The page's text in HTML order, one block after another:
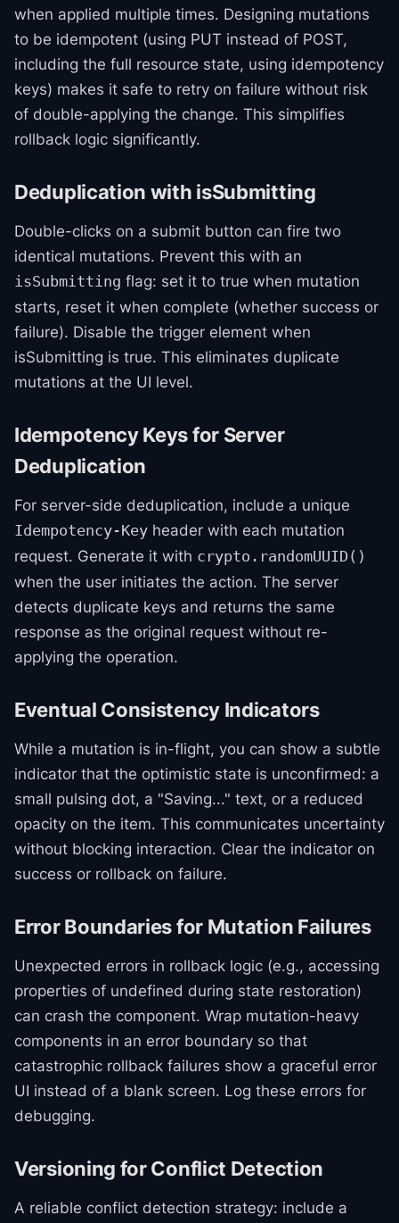
when applied multiple times. Designing mutations
to be idempotent (using PUT instead of POST,
including the full resource state, using idempotency
keys) makes it safe to retry on failure without risk
of double-applying the change. This simplifies
rollback logic significantly.
Deduplication with isSubmitting
Double-clicks on a submit button can fire two
identical mutations. Prevent this with an
isSubmitting flag: set it to true when mutation
starts, reset it when complete (whether success or
failure). Disable the trigger element when
isSubmitting is true. This eliminates duplicate
mutations at the UI level.
Idempotency Keys for Server
Deduplication
For server-side deduplication, include a unique
Idempotency-Key header with each mutation
request. Generate it with crypto.randomUUID()
when the user initiates the action. The server
detects duplicate keys and returns the same
response as the original request without re-
applying the operation.
Eventual Consistency Indicators
While a mutation is in-flight, you can show a subtle
indicator that the optimistic state is unconfirmed: a
small pulsing dot, a "Saving..." text, or a reduced
opacity on the item. This communicates uncertainty
without blocking interaction. Clear the indicator on
success or rollback on failure.
Error Boundaries for Mutation Failures
Unexpected errors in rollback logic (e.g., accessing
properties of undefined during state restoration)
can crash the component. Wrap mutation-heavy
components in an error boundary so that
catastrophic rollback failures show a graceful error
UI instead of a blank screen. Log these errors for
debugging.
Versioning for Conflict Detection
A reliable conflict detection strategy: include a